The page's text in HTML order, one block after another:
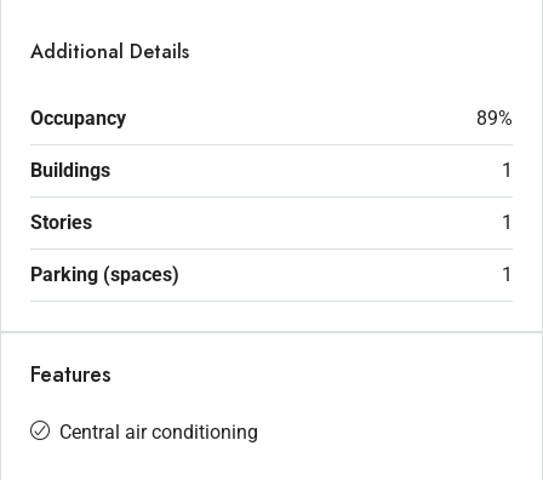
Additional Details
Occupancy 89%
Buildings 1
Stories 1
Parking (spaces) 1
Features
Central air conditioning